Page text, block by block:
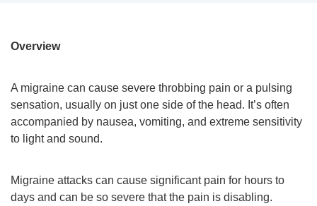
Overview
A migraine can cause severe throbbing pain or a pulsing
sensation, usually on just one side of the head. It’s often
accompanied by nausea, vomiting, and extreme sensitivity
to light and sound.
Migraine attacks can cause significant pain for hours to
days and can be so severe that the pain is disabling.